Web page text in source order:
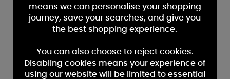
means we can personalise your shopping
journey, save your searches, and give you
the best shopping experience.
You can also choose to reject cookies.
Disabling cookies means your experience of
using our website will be limited to essential